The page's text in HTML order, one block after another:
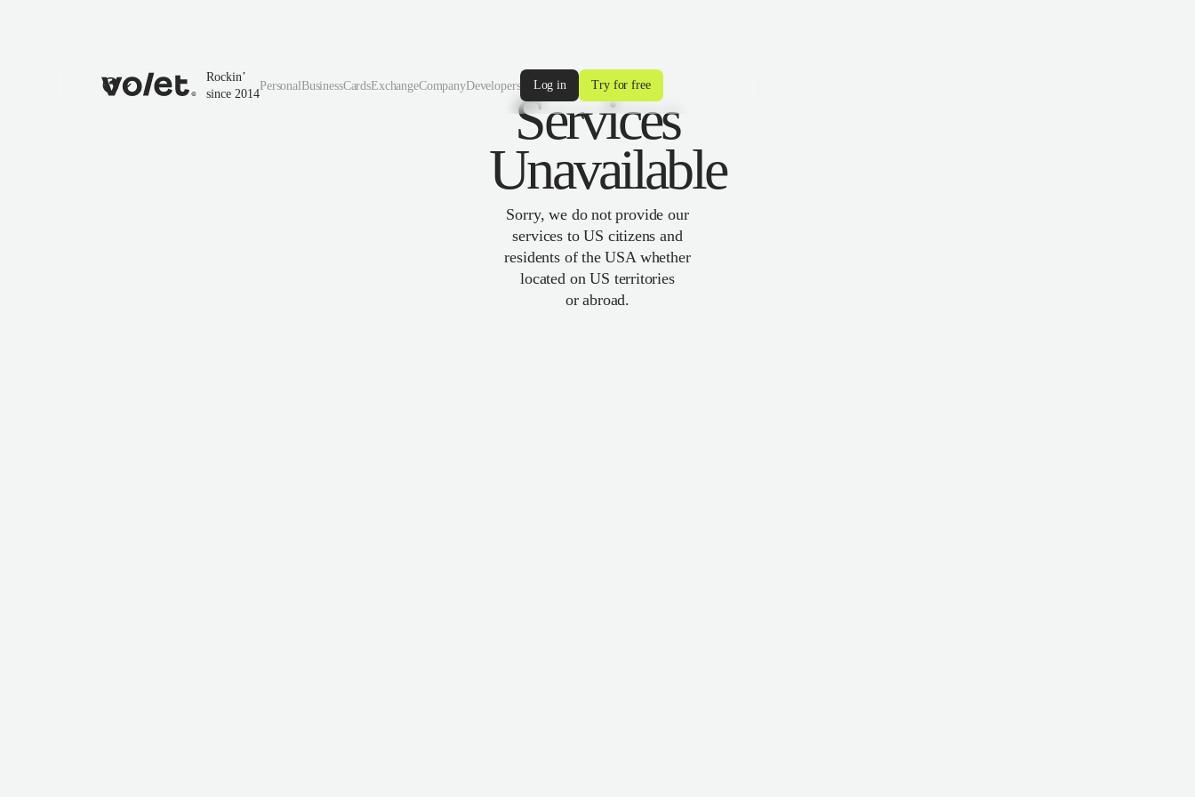
Rockin’
since 2014
PersonalBusinessCardsExchangeCompanyDevelopers Log in Try for free
Services
Unavailable
Sorry, we do not provide our
services to US citizens and
residents of the USA whether
located on US territories
or abroad.